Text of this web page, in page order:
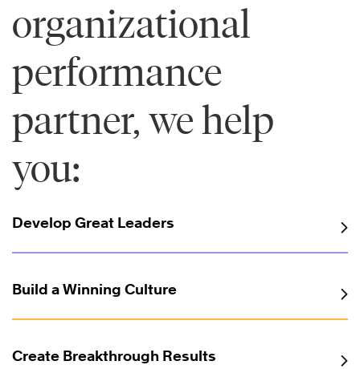
organizational
performance
partner, we help
you:
Develop Great Leaders
Build a Winning Culture
Create Breakthrough Results